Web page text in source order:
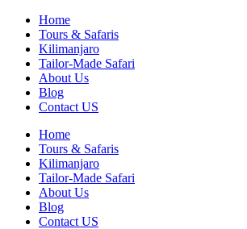
Home
Tours & Safaris
Kilimanjaro
Tailor-Made Safari
About Us
Blog
Contact US
Home
Tours & Safaris
Kilimanjaro
Tailor-Made Safari
About Us
Blog
Contact US